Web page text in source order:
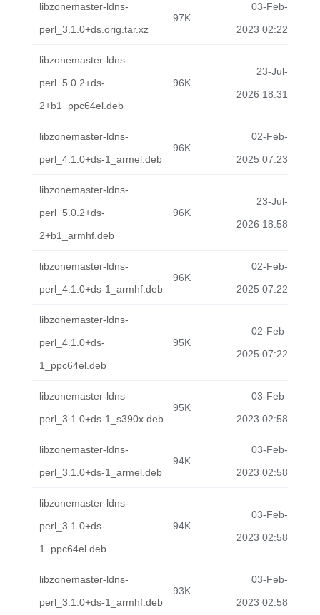
libzonemaster-ldns-
perl_3.1.0+ds.orig.tar.xz
97K
03-Feb-
2023 02:22
libzonemaster-ldns-
perl_5.0.2+ds-
2+b1_ppc64el.deb
96K
23-Jul-
2026 18:31
libzonemaster-ldns-
perl_4.1.0+ds-1_armel.deb
96K
02-Feb-
2025 07:23
libzonemaster-ldns-
perl_5.0.2+ds-
2+b1_armhf.deb
96K
23-Jul-
2026 18:58
libzonemaster-ldns-
perl_4.1.0+ds-1_armhf.deb
96K
02-Feb-
2025 07:22
libzonemaster-ldns-
perl_4.1.0+ds-
1_ppc64el.deb
95K
02-Feb-
2025 07:22
libzonemaster-ldns-
perl_3.1.0+ds-1_s390x.deb
95K
03-Feb-
2023 02:58
libzonemaster-ldns-
perl_3.1.0+ds-1_armel.deb
94K
03-Feb-
2023 02:58
libzonemaster-ldns-
perl_3.1.0+ds-
1_ppc64el.deb
94K
03-Feb-
2023 02:58
libzonemaster-ldns-
perl_3.1.0+ds-1_armhf.deb
93K
03-Feb-
2023 02:58